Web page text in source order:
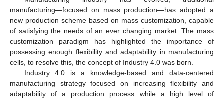
manufacturing—focused on mass production—has adopted a
new production scheme based on mass customization, capable
of satisfying the needs of an ever changing market. The mass
customization paradigm has highlighted the importance of
possessing enough flexibility and adaptability in manufacturing
cells, to resolve this, the concept of Industry 4.0 was born.
Industry 4.0 is a knowledge-based and data-centered
manufacturing strategy focused on increasing flexibility and
adaptability of a production process while a high level of